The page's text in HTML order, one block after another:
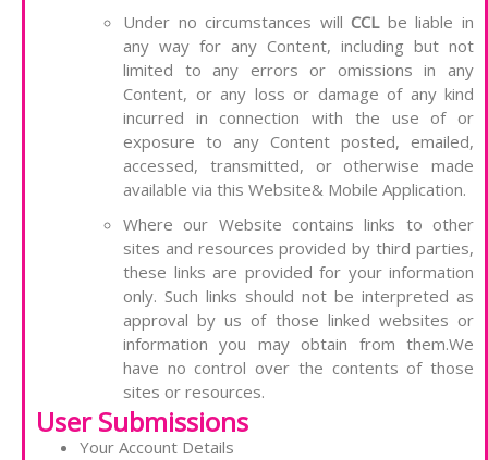
Under no circumstances willCCLbe liable in
any way for any Content, including but not
limited to any errors or omissions in any
Content, or any loss or damage of any kind
incurred in connection with the use of or
exposure to any Content posted, emailed,
accessed, transmitted, or otherwise made
available via this Website& Mobile Application.
Where our Website contains links to other
sites and resources provided by third parties,
these links are provided for your information
only. Such links should not be interpreted as
approval by us of those linked websites or
information you may obtain from them.We
have no control over the contents of those
sites or resources.
User Submissions
Your Account Details